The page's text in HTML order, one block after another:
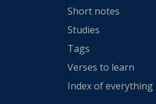
Short notes
Studies
Tags
Verses to learn
Index of everything